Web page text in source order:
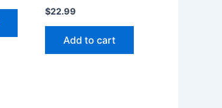
$22.99
Add to cart